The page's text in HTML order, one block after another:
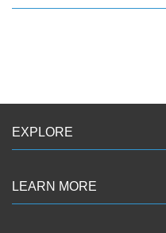
EXPLORE
LEARN MORE